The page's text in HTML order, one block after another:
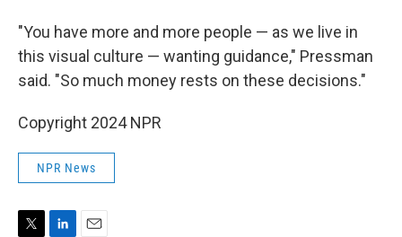
"You have more and more people — as we live in
this visual culture — wanting guidance," Pressman
said. "So much money rests on these decisions."
Copyright 2024 NPR
NPR News